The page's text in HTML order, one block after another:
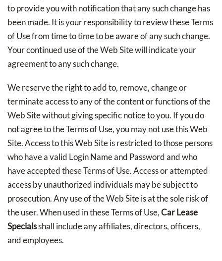
to provide you with notification that any such change has
been made. It is your responsibility to review these Terms
of Use from time to time to be aware of any such change.
Your continued use of the Web Site will indicate your
agreement to any such change.
We reserve the right to add to, remove, change or
terminate access to any of the content or functions of the
Web Site without giving specific notice to you. If you do
not agree to the Terms of Use, you may not use this Web
Site. Access to this Web Site is restricted to those persons
who have a valid Login Name and Password and who
have accepted these Terms of Use. Access or attempted
access by unauthorized individuals may be subject to
prosecution. Any use of the Web Site is at the sole risk of
the user. When used in these Terms of Use,Car Lease
Specialsshall include any affiliates, directors, officers,
and employees.